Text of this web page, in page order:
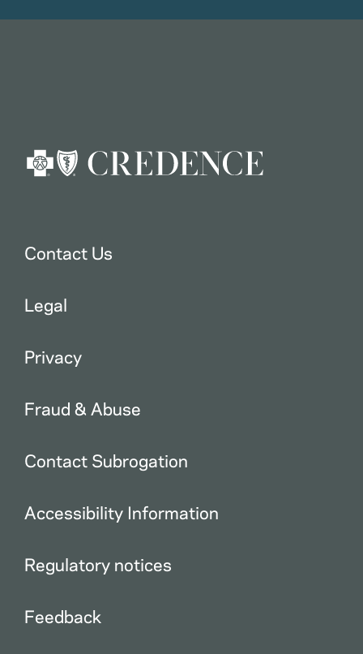
Contact Us
Legal
Privacy
Fraud & Abuse
Contact Subrogation
Accessibility Information
Regulatory notices
Feedback